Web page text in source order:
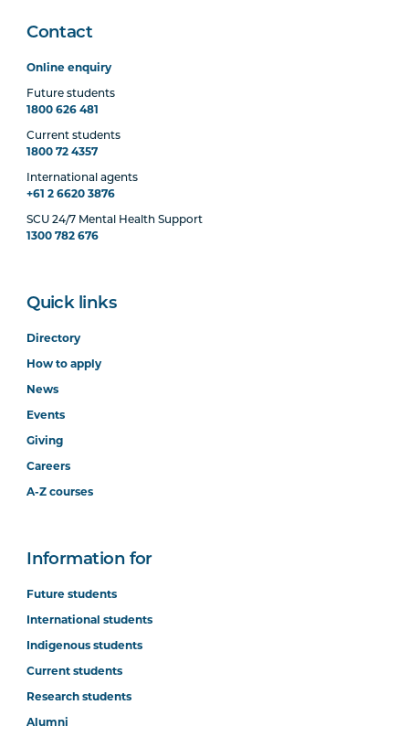
Contact
Online enquiry
Future students
1800 626 481
Current students
1800 72 4357
International agents
+61 2 6620 3876
SCU 24/7 Mental Health Support
1300 782 676
Quick links
Directory
How to apply
News
Events
Giving
Careers
A-Z courses
Information for
Future students
International students
Indigenous students
Current students
Research students
Alumni